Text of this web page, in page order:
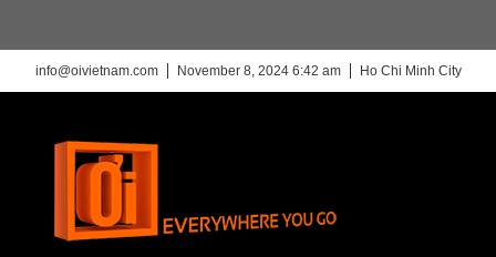
info@oivietnam.com November 8, 2024 6:42 am Ho Chi Minh City